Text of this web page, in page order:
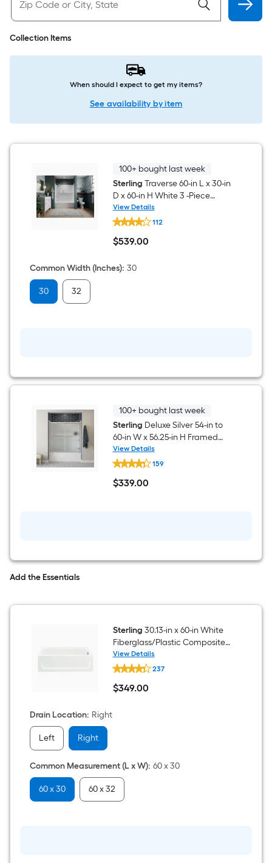
Collection Items
When should I expect to get my items?
See availability by item
100+ bought last week
Sterling Traverse 60-in L x 30-in
D x 60-in H White 3 -Piece
Direct to Stud Bathtub Wall
Panel Kit
View Details
Sterling
Traverse
60-
in
x
30-
Direct
Bathtub
Wall
Panel
Kit
112
$539.00
$539.00
Common Width (Inches): 30
30 32
100+ bought last week
Sterling Deluxe Silver 54-in to
60-in W x 56.25-in H Framed
Rain Glass Bypass Sliding
Bathtub door
View Details
Sterling
Deluxe
Silver
54-
in
Glass
Bathtub
door
159
$339.00
$339.00
Add the Essentials
Sterling 30.13-in x 60-in White
Fiberglass/Plastic Composite
Rectangle Alcove Soaking
Bathtub ( Right Drain )
View Details
Sterling
30.13-
in
x
in
White
Alcove
Soaking
Bathtub
(
Right
237
$349.00
$349.00
Drain Location: Right
Left Right
Common Measurement (L x W): 60 x 30
60 x 30 60 x 32